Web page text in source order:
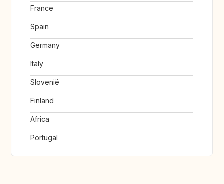
France
Spain
Germany
Italy
Slovenië
Finland
Africa
Portugal